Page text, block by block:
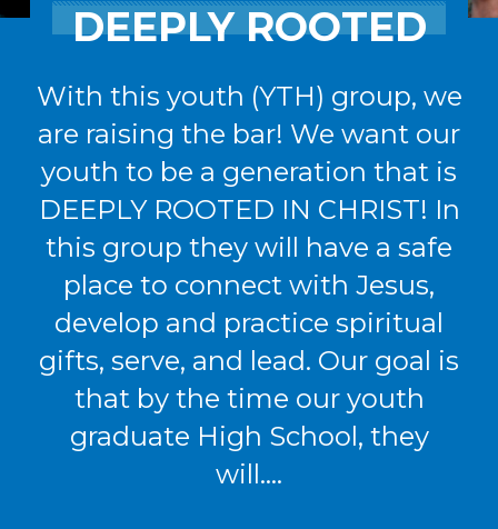
DEEPLY ROOTED
With this youth (YTH) group, we
are raising the bar! We want our
youth to be a generation that is
DEEPLY ROOTED IN CHRIST! In
this group they will have a safe
place to connect with Jesus,
develop and practice spiritual
gifts, serve, and lead. Our goal is
that by the time our youth
graduate High School, they
will….